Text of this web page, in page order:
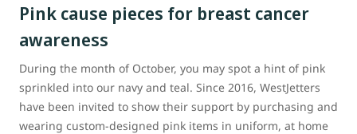
Pink cause pieces for breast cancer
awareness
During the month of October, you may spot a hint of pink
sprinkled into our navy and teal. Since 2016, WestJetters
have been invited to show their support by purchasing and
wearing custom-designed pink items in uniform, at home